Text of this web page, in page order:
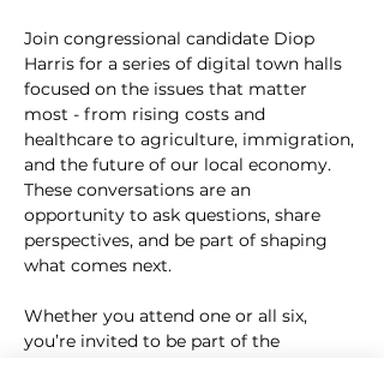
Join congressional candidate Diop
Harris for a series of digital town halls
focused on the issues that matter
most - from rising costs and
healthcare to agriculture, immigration,
and the future of our local economy.
These conversations are an
opportunity to ask questions, share
perspectives, and be part of shaping
what comes next.
Whether you attend one or all six,
you’re invited to be part of the